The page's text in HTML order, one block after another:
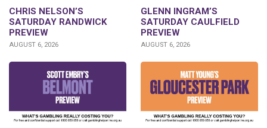
CHRIS NELSON’S
SATURDAY RANDWICK
PREVIEW
AUGUST 6, 2026
GLENN INGRAM’S
SATURDAY CAULFIELD
PREVIEW
AUGUST 6, 2026